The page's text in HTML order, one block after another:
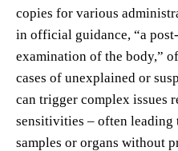
copies for various
in official guidance, “a
examination of the body,”
cases of unexplained or
can trigger complex issues
sensitivities – often leading
samples or organs without